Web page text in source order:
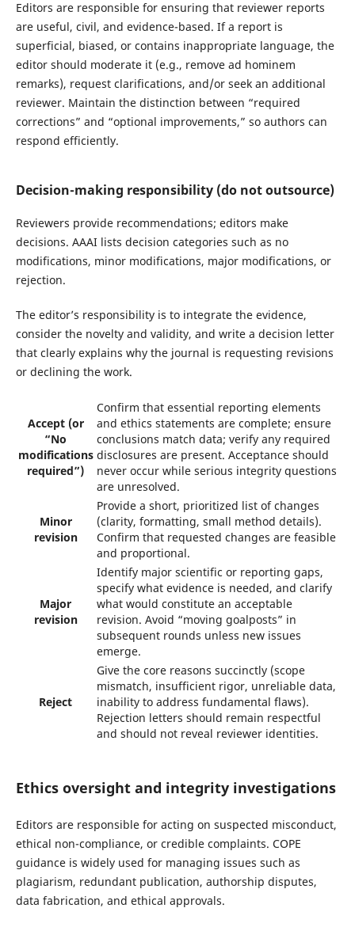
Editors are responsible for ensuring that reviewer reports
are useful, civil, and evidence-based. If a report is
superficial, biased, or contains inappropriate language, the
editor should moderate it (e.g., remove ad hominem
remarks), request clarifications, and/or seek an additional
reviewer. Maintain the distinction between “required
corrections” and “optional improvements,” so authors can
respond efficiently.
Decision-making responsibility (do not outsource)
Reviewers provide recommendations; editors make
decisions. AAAI lists decision categories such as no
modifications, minor modifications, major modifications, or
rejection.
The editor’s responsibility is to integrate the evidence,
consider the novelty and validity, and write a decision letter
that clearly explains why the journal is requesting revisions
or declining the work.
Accept (or
“No
modifications
required”)
Confirm that essential reporting elements
and ethics statements are complete; ensure
conclusions match data; verify any required
disclosures are present. Acceptance should
never occur while serious integrity questions
are unresolved.
Minor
revision
Provide a short, prioritized list of changes
(clarity, formatting, small method details).
Confirm that requested changes are feasible
and proportional.
Major
revision
Identify major scientific or reporting gaps,
specify what evidence is needed, and clarify
what would constitute an acceptable
revision. Avoid “moving goalposts” in
subsequent rounds unless new issues
emerge.
Reject
Give the core reasons succinctly (scope
mismatch, insufficient rigor, unreliable data,
inability to address fundamental flaws).
Rejection letters should remain respectful
and should not reveal reviewer identities.
Ethics oversight and integrity investigations
Editors are responsible for acting on suspected misconduct,
ethical non-compliance, or credible complaints. COPE
guidance is widely used for managing issues such as
plagiarism, redundant publication, authorship disputes,
data fabrication, and ethical approvals.